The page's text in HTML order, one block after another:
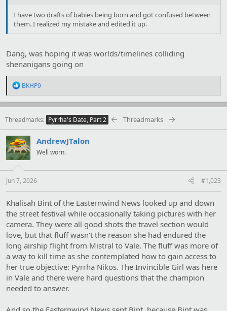
I have two drafts of babies being born and got confused between
them. I realized my mistake and edited it up.
Dang, was hoping it was worlds/timelines colliding
shenanigans going on
R
a
c
t
n
s
:
BKHP9
Threadmarks Pyrrha's Date, Part 2 Threadmarks
AndrewJTalon
Well worn.
Jun 7, 2026 #1,023
Khalisah Bint of the Easternwind News looked up and down
the street festival while occasionally taking pictures with her
camera. They were all good shots the travel section would
love, but that fluff wasn't the reason she had endured the
long airship flight from Mistral to Vale. The fluff was more of
a way to kill time as she contemplated how to gain access to
her true objective: Pyrrha Nikos. The Invincible Girl was here
in Vale and there were hard questions that the champion
needed to answer.